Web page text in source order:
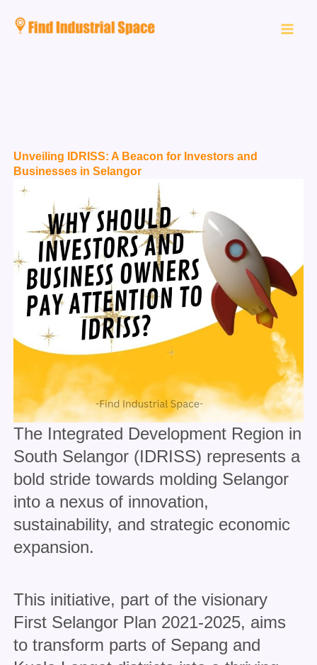
Unveiling IDRISS: A Beacon for Investors and
Businesses in Selangor
The Integrated Development Region in
South Selangor (IDRISS) represents a
bold stride towards molding Selangor
into a nexus of innovation,
sustainability, and strategic economic
expansion.
This initiative, part of the visionary
First Selangor Plan 2021-2025, aims
to transform parts of Sepang and